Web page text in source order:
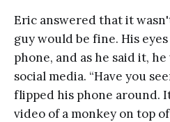
Eric answered that it
guy would be fine. His
phone, and as he said it,
social media. “Have you
flipped his phone around.
video of a monkey on top